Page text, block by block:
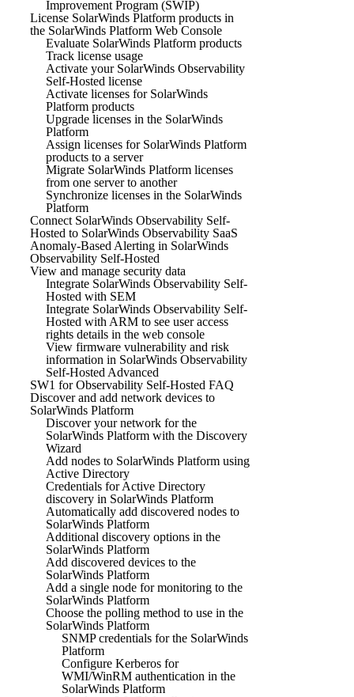
Improvement Program (SWIP)
License SolarWinds Platform products in
the SolarWinds Platform Web Console
Evaluate SolarWinds Platform products
Track license usage
Activate your SolarWinds Observability
Self-Hosted license
Activate licenses for SolarWinds
Platform products
Upgrade licenses in the SolarWinds
Platform
Assign licenses for SolarWinds Platform
products to a server
Migrate SolarWinds Platform licenses
from one server to another
Synchronize licenses in the SolarWinds
Platform
Connect SolarWinds Observability Self-
Hosted to SolarWinds Observability SaaS
Anomaly-Based Alerting in SolarWinds
Observability Self-Hosted
View and manage security data
Integrate SolarWinds Observability Self-
Hosted with SEM
Integrate SolarWinds Observability Self-
Hosted with ARM to see user access
rights details in the web console
View firmware vulnerability and risk
information in SolarWinds Observability
Self-Hosted Advanced
SW1 for Observability Self-Hosted FAQ
Discover and add network devices to
SolarWinds Platform
Discover your network for the
SolarWinds Platform with the Discovery
Wizard
Add nodes to SolarWinds Platform using
Active Directory
Credentials for Active Directory
discovery in SolarWinds Platform
Automatically add discovered nodes to
SolarWinds Platform
Additional discovery options in the
SolarWinds Platform
Add discovered devices to the
SolarWinds Platform
Add a single node for monitoring to the
SolarWinds Platform
Choose the polling method to use in the
SolarWinds Platform
SNMP credentials for the SolarWinds
Platform
Configure Kerberos for
WMI/WinRM authentication in the
SolarWinds Platform